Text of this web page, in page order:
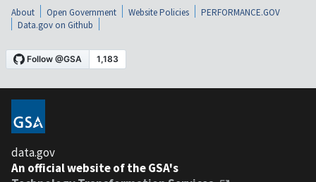
About Open Government Website Policies
PERFORMANCE.GOV
Data.gov on Github
data.gov
An official website of the GSA's